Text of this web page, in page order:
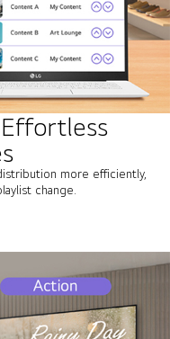
more efficiently,
change.